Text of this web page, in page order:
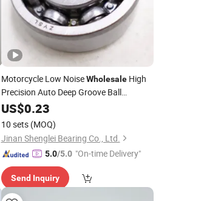
Motorcycle Low NoiseWholesaleHigh
Precision Auto Deep Groove Ball
Bearing 6300 for Motorcycle Gearbox
Fan Machinery Water Pump
US$0.23
10 sets (MOQ)
Jinan Shenglei Bearing Co., Ltd.
5.0/5.0 "On-time Delivery"
Send Inquiry